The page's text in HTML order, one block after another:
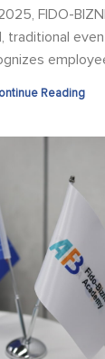
FIDO-
traditional
Reading